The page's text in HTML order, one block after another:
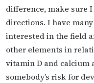
difference, make sure
directions. I have
interested in the field
other elements in
vitamin D and
somebody’s risk for